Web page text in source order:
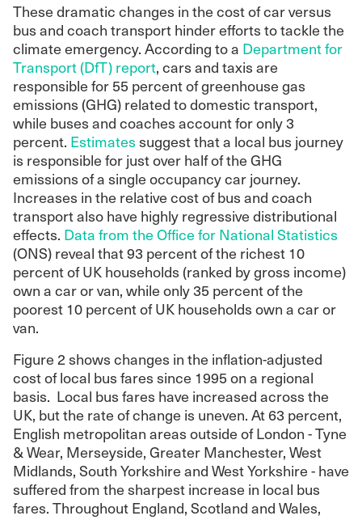
These dramatic changes in the cost of car versus
bus and coach transport hinder efforts to tackle the
climate emergency. According to a Department for
Transport (DfT) report, cars and taxis are
responsible for 55 percent of greenhouse gas
emissions (GHG) related to domestic transport,
while buses and coaches account for only 3
percent. Estimates suggest that a local bus journey
is responsible for just over half of the GHG
emissions of a single occupancy car journey.
Increases in the relative cost of bus and coach
transport also have highly regressive distributional
effects. Data from the Office for National Statistics
(ONS) reveal that 93 percent of the richest 10
percent of UK households (ranked by gross income)
own a car or van, while only 35 percent of the
poorest 10 percent of UK households own a car or
van.
Figure 2 shows changes in the inflation-adjusted
cost of local bus fares since 1995 on a regional
basis. Local bus fares have increased across the
UK, but the rate of change is uneven. At 63 percent,
English metropolitan areas outside of London - Tyne
& Wear, Merseyside, Greater Manchester, West
Midlands, South Yorkshire and West Yorkshire - have
suffered from the sharpest increase in local bus
fares. Throughout England, Scotland and Wales,